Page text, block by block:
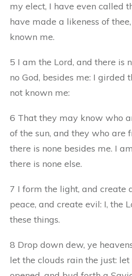
my elect, I have even called
have made a likeness of
known me.
5 I am the Lord, and there is
no God, besides me: I girded
not known me:
6 That they may know who
of the sun, and they who are
there is none besides me. I
there is none else.
7 I form the light, and create
peace, and create evil: I, the
these things.
8 Drop down dew, ye
let the clouds rain the just: